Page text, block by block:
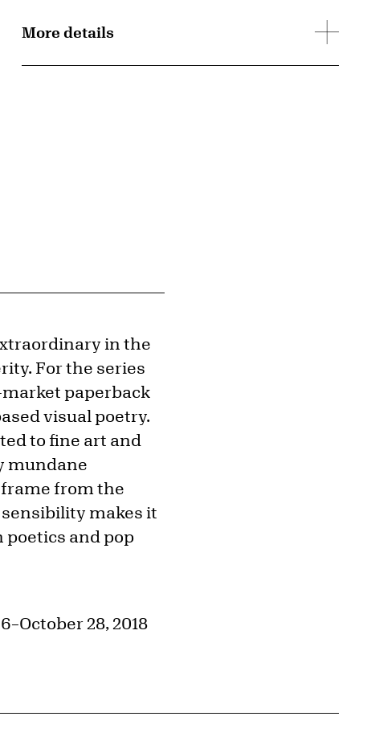
image
More details
in the
For the series
market paperback
visual poetry.
to fine art and
mundane
from the
sensibility makes it
and pop
28, 2018